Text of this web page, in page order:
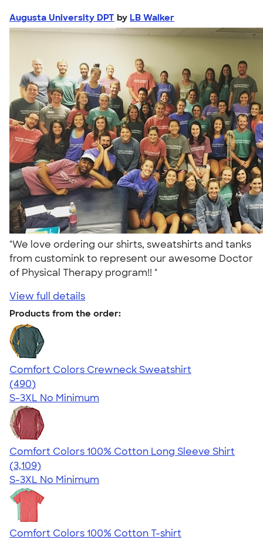
Augusta University DPT by LB Walker
"We love ordering our shirts, sweatshirts and tanks
from customink to represent our awesome Doctor
of Physical Therapy program!! "
View full details
Products from the order:
Comfort Colors Crewneck Sweatshirt
4.55
490
(490)
S-3XL No Minimum
Comfort Colors 100% Cotton Long Sleeve Shirt
4.65
3109
(3,109)
S-3XL No Minimum
Comfort Colors 100% Cotton T-shirt